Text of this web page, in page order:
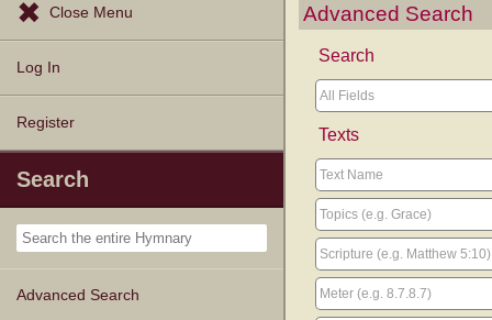
Browse Resources
Exploration Tools
Topics
Popular Texts
Popular Tunes
Lectionary
Close Menu
Log In
Register
Search
Advanced Search
Advanced Search
Search
Texts